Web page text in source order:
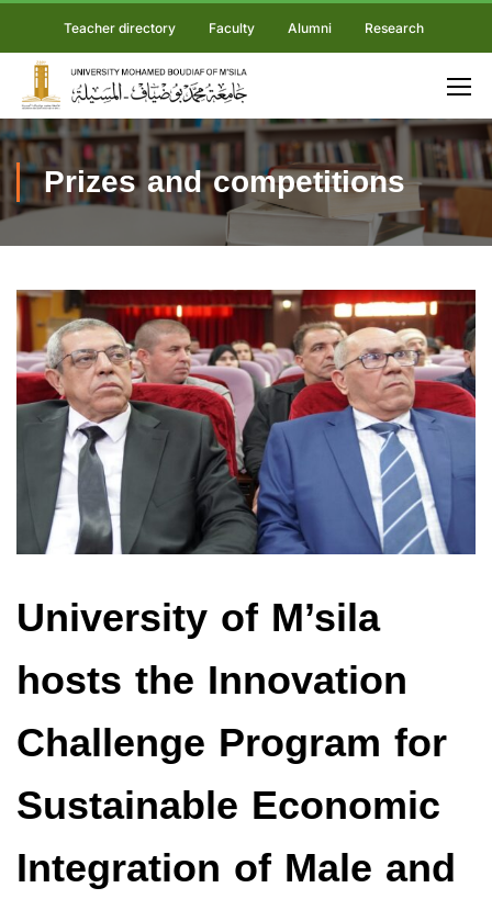
Teacher directory Faculty Alumni Research
Prizes and competitions
University of M’sila
hosts the Innovation
Challenge Program for
Sustainable Economic
Integration of Male and